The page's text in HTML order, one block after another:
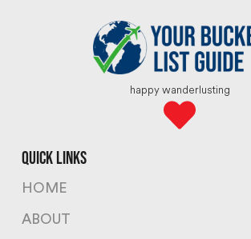
happy wanderlusting
quick links
HOME
ABOUT